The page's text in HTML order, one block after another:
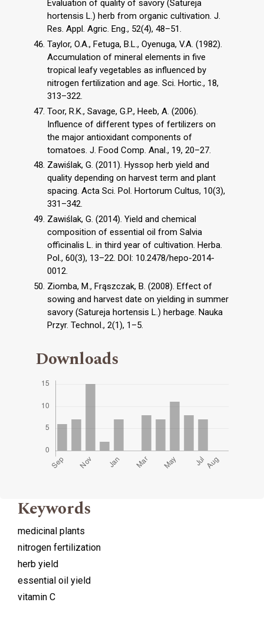
Evaluation of quality of savory (Satureja
hortensis L.) herb from organic cultivation. J.
Res. Appl. Agric. Eng., 52(4), 48–51.
Taylor, O.A., Fetuga, B.L., Oyenuga, V.A. (1982).
Accumulation of mineral elements in five
tropical leafy vegetables as influenced by
nitrogen fertilization and age. Sci. Hortic., 18,
313–322.
Toor, R.K., Savage, G.P., Heeb, A. (2006).
Influence of different types of fertilizers on
the major antioxidant components of
tomatoes. J. Food Comp. Anal., 19, 20–27.
Zawiślak, G. (2011). Hyssop herb yield and
quality depending on harvest term and plant
spacing. Acta Sci. Pol. Hortorum Cultus, 10(3),
331–342.
Zawiślak, G. (2014). Yield and chemical
composition of essential oil from Salvia
officinalis L. in third year of cultivation. Herba.
Pol., 60(3), 13–22. DOI: 10.2478/hepo-2014-
0012.
Ziomba, M., Frąszczak, B. (2008). Effect of
sowing and harvest date on yielding in summer
savory (Satureja hortensis L.) herbage. Nauka
Przyr. Technol., 2(1), 1–5.
Downloads
Keywords
medicinal plants
nitrogen fertilization
herb yield
essential oil yield
vitamin C